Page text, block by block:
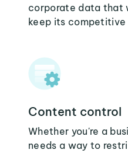
corporate data that
keep its competitive
Content control
Whether you're a
needs a way to